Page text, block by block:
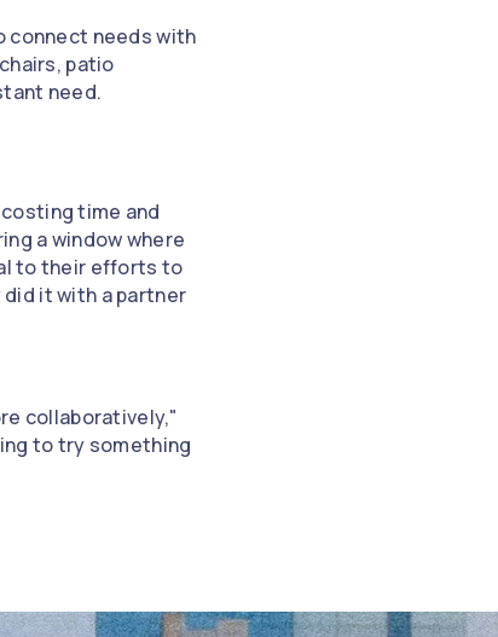
connect needs with
patio
need.
time and
a window where
to their efforts to
it with a partner
collaboratively,"
to try something